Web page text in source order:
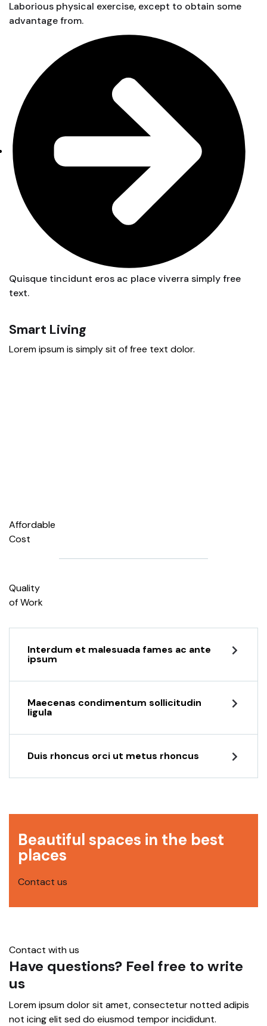
Laborious physical exercise, except to obtain some
advantage from.
Quisque tincidunt eros ac place viverra simply free
text.
Smart Living
Lorem ipsum is simply sit of free text dolor.
Affordable
Cost
Quality
of Work
Interdum et malesuada fames ac ante
ipsum
Maecenas condimentum sollicitudin
ligula
Duis rhoncus orci ut metus rhoncus
Beautiful spaces in the best
places
Contact us
Contact with us
Have questions? Feel free to write
us
Lorem ipsum dolor sit amet, consectetur notted adipis
not icing elit sed do eiusmod tempor incididunt.